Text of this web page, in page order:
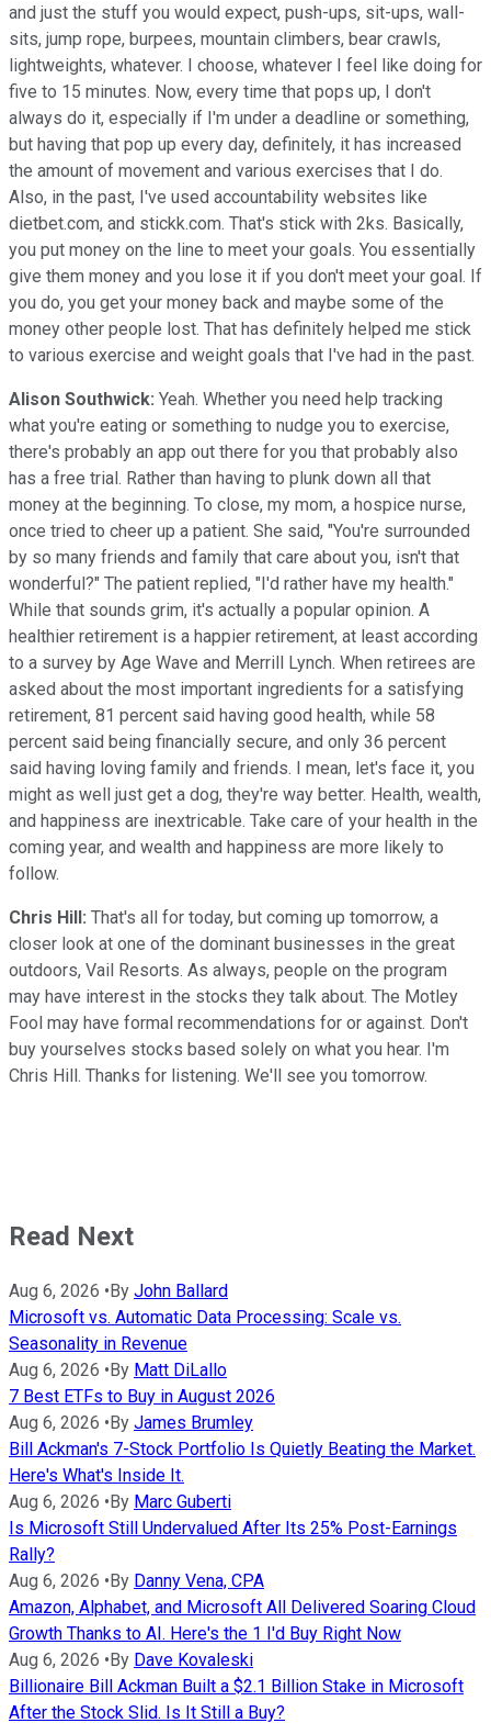
and just the stuff you would expect, push-ups, sit-ups, wall-
sits, jump rope, burpees, mountain climbers, bear crawls,
lightweights, whatever. I choose, whatever I feel like doing for
five to 15 minutes. Now, every time that pops up, I don't
always do it, especially if I'm under a deadline or something,
but having that pop up every day, definitely, it has increased
the amount of movement and various exercises that I do.
Also, in the past, I've used accountability websites like
dietbet.com, and stickk.com. That's stick with 2ks. Basically,
you put money on the line to meet your goals. You essentially
give them money and you lose it if you don't meet your goal. If
you do, you get your money back and maybe some of the
money other people lost. That has definitely helped me stick
to various exercise and weight goals that I've had in the past.
Alison Southwick: Yeah. Whether you need help tracking
what you're eating or something to nudge you to exercise,
there's probably an app out there for you that probably also
has a free trial. Rather than having to plunk down all that
money at the beginning. To close, my mom, a hospice nurse,
once tried to cheer up a patient. She said, "You're surrounded
by so many friends and family that care about you, isn't that
wonderful?" The patient replied, "I'd rather have my health."
While that sounds grim, it's actually a popular opinion. A
healthier retirement is a happier retirement, at least according
to a survey by Age Wave and Merrill Lynch. When retirees are
asked about the most important ingredients for a satisfying
retirement, 81 percent said having good health, while 58
percent said being financially secure, and only 36 percent
said having loving family and friends. I mean, let's face it, you
might as well just get a dog, they're way better. Health, wealth,
and happiness are inextricable. Take care of your health in the
coming year, and wealth and happiness are more likely to
follow.
Chris Hill: That's all for today, but coming up tomorrow, a
closer look at one of the dominant businesses in the great
outdoors, Vail Resorts. As always, people on the program
may have interest in the stocks they talk about. The Motley
Fool may have formal recommendations for or against. Don't
buy yourselves stocks based solely on what you hear. I'm
Chris Hill. Thanks for listening. We'll see you tomorrow.
Read Next
Aug 6, 2026 •By John Ballard
Microsoft vs. Automatic Data Processing: Scale vs.
Seasonality in Revenue
Aug 6, 2026 •By Matt DiLallo
7 Best ETFs to Buy in August 2026
Aug 6, 2026 •By James Brumley
Bill Ackman's 7-Stock Portfolio Is Quietly Beating the Market.
Here's What's Inside It.
Aug 6, 2026 •By Marc Guberti
Is Microsoft Still Undervalued After Its 25% Post-Earnings
Rally?
Aug 6, 2026 •By Danny Vena, CPA
Amazon, Alphabet, and Microsoft All Delivered Soaring Cloud
Growth Thanks to AI. Here's the 1 I'd Buy Right Now
Aug 6, 2026 •By Dave Kovaleski
Billionaire Bill Ackman Built a $2.1 Billion Stake in Microsoft
After the Stock Slid. Is It Still a Buy?